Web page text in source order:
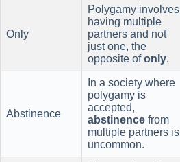
Only
Polygamy involves
having multiple
partners and not
just one, the
opposite ofonly.
Abstinence
In a society where
polygamy is
accepted,
abstinence from
multiple partners is
uncommon.